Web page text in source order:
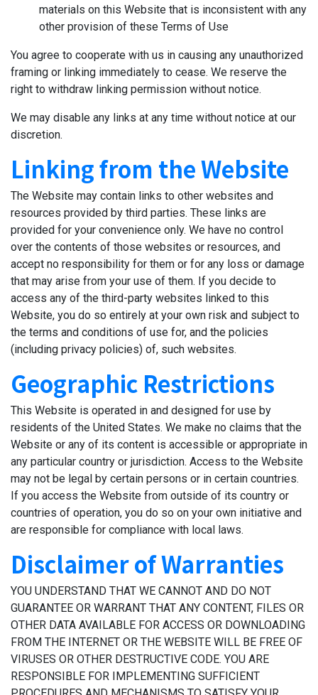
materials on this Website that is inconsistent with any
other provision of these Terms of Use
You agree to cooperate with us in causing any unauthorized
framing or linking immediately to cease. We reserve the
right to withdraw linking permission without notice.
We may disable any links at any time without notice at our
discretion.
Linking from the Website
The Website may contain links to other websites and
resources provided by third parties. These links are
provided for your convenience only. We have no control
over the contents of those websites or resources, and
accept no responsibility for them or for any loss or damage
that may arise from your use of them. If you decide to
access any of the third-party websites linked to this
Website, you do so entirely at your own risk and subject to
the terms and conditions of use for, and the policies
(including privacy policies) of, such websites.
Geographic Restrictions
This Website is operated in and designed for use by
residents of the United States. We make no claims that the
Website or any of its content is accessible or appropriate in
any particular country or jurisdiction. Access to the Website
may not be legal by certain persons or in certain countries.
If you access the Website from outside of its country or
countries of operation, you do so on your own initiative and
are responsible for compliance with local laws.
Disclaimer of Warranties
YOU UNDERSTAND THAT WE CANNOT AND DO NOT
GUARANTEE OR WARRANT THAT ANY CONTENT, FILES OR
OTHER DATA AVAILABLE FOR ACCESS OR DOWNLOADING
FROM THE INTERNET OR THE WEBSITE WILL BE FREE OF
VIRUSES OR OTHER DESTRUCTIVE CODE. YOU ARE
RESPONSIBLE FOR IMPLEMENTING SUFFICIENT